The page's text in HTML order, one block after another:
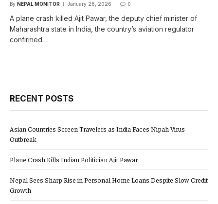
By NEPAL MONITOR January 28, 2026 0
A plane crash killed Ajit Pawar, the deputy chief minister of
Maharashtra state in India, the country’s aviation regulator
confirmed…
RECENT POSTS
Asian Countries Screen Travelers as India Faces Nipah Virus
Outbreak
Plane Crash Kills Indian Politician Ajit Pawar
Nepal Sees Sharp Rise in Personal Home Loans Despite Slow Credit
Growth